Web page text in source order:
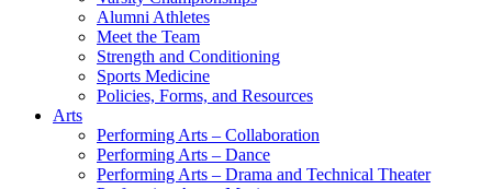
Alumni Athletes
Meet the Team
Strength and Conditioning
Sports Medicine
Policies, Forms, and Resources
Arts
Performing Arts – Collaboration
Performing Arts – Dance
Performing Arts – Drama and Technical Theater